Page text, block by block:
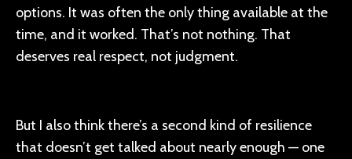
options. It was often the only thing available at the
time, and it worked. That’s not nothing. That
deserves real respect, not judgment.
But I also think there’s a second kind of resilience
that doesn’t get talked about nearly enough — one